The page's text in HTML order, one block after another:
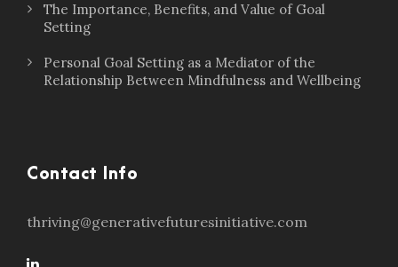
The Importance, Benefits, and Value of Goal
Setting
Personal Goal Setting as a Mediator of the
Relationship Between Mindfulness and Wellbeing
Contact Info
thriving@generativefuturesinitiative.com